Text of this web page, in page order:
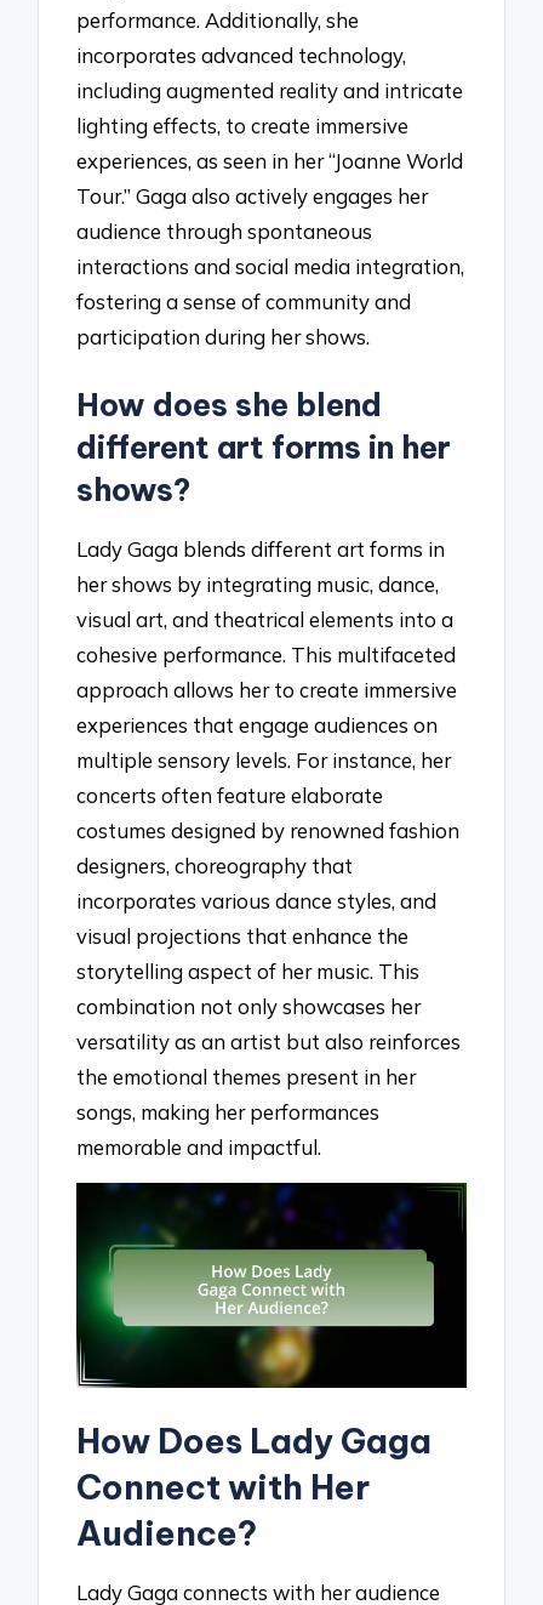
performance. Additionally, she
incorporates advanced technology,
including augmented reality and intricate
lighting effects, to create immersive
experiences, as seen in her “Joanne World
Tour.” Gaga also actively engages her
audience through spontaneous
interactions and social media integration,
fostering a sense of community and
participation during her shows.
How does she blend
different art forms in her
shows?
Lady Gaga blends different art forms in
her shows by integrating music, dance,
visual art, and theatrical elements into a
cohesive performance. This multifaceted
approach allows her to create immersive
experiences that engage audiences on
multiple sensory levels. For instance, her
concerts often feature elaborate
costumes designed by renowned fashion
designers, choreography that
incorporates various dance styles, and
visual projections that enhance the
storytelling aspect of her music. This
combination not only showcases her
versatility as an artist but also reinforces
the emotional themes present in her
songs, making her performances
memorable and impactful.
How Does Lady Gaga
Connect with Her
Audience?
Lady Gaga connects with her audience